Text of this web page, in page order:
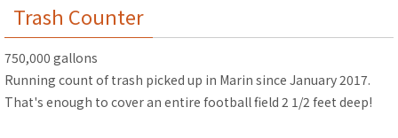
Trash Counter
750,000 gallons
Running count of trash picked up in Marin since January 2017.
That's enough to cover an entire football field 2 1/2 feet deep!